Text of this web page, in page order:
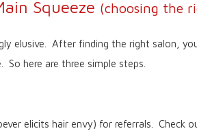
Squeeze (choosing the
elusive. After finding the right salon,
here are three simple steps.
elicits hair envy) for referrals. Check